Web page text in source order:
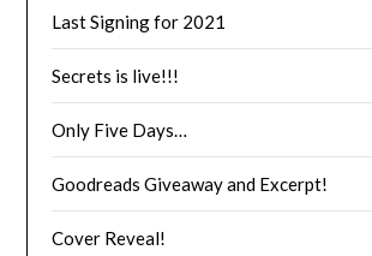
Last Signing for 2021
Secrets is live!!!
Only Five Days…
Goodreads Giveaway and Excerpt!
Cover Reveal!